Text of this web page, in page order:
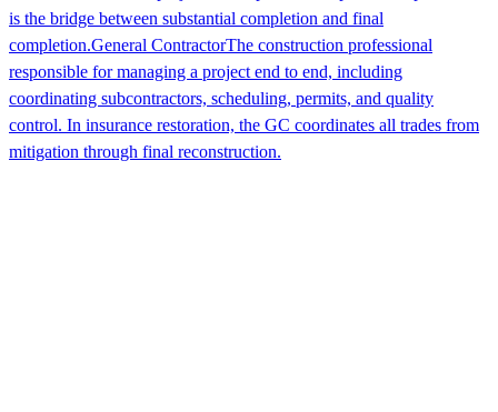
is the bridge between substantial completion and final
completion.General ContractorThe construction professional
responsible for managing a project end to end, including
coordinating subcontractors, scheduling, permits, and quality
control. In insurance restoration, the GC coordinates all trades from
mitigation through final reconstruction.